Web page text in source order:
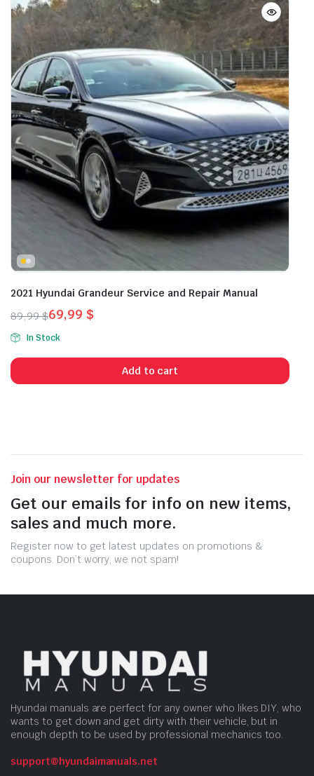
2021 Hyundai Grandeur Service and Repair Manual
89,99$
Original
price
was:
89,99 $.
69,99 $
Current
price
is:
69,99 $.
In Stock
Add to cart
Join our newsletter for updates
Get our emails for info on new items,
sales and much more.
Register now to get latest updates on promotions &
coupons. Don’t worry, we not spam!
Hyundai manuals are perfect for any owner who likes DIY, who
wants to get down and get dirty with their vehicle, but in
enough depth to be used by professional mechanics too.
support@hyundaimanuals.net